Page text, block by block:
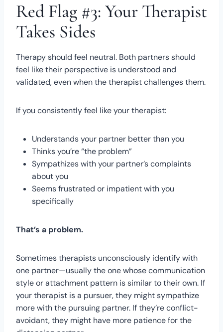
Red Flag #3: Your Therapist
Takes Sides
Therapy should feel neutral. Both partners should
feel like their perspective is understood and
validated, even when the therapist challenges them.
If you consistently feel like your therapist:
Understands your partner better than you
Thinks you’re “the problem”
Sympathizes with your partner’s complaints
about you
Seems frustrated or impatient with you
specifically
That’s a problem.
Sometimes therapists unconsciously identify with
one partner—usually the one whose communication
style or attachment pattern is similar to their own. If
your therapist is a pursuer, they might sympathize
more with the pursuing partner. If they’re conflict-
avoidant, they might have more patience for the